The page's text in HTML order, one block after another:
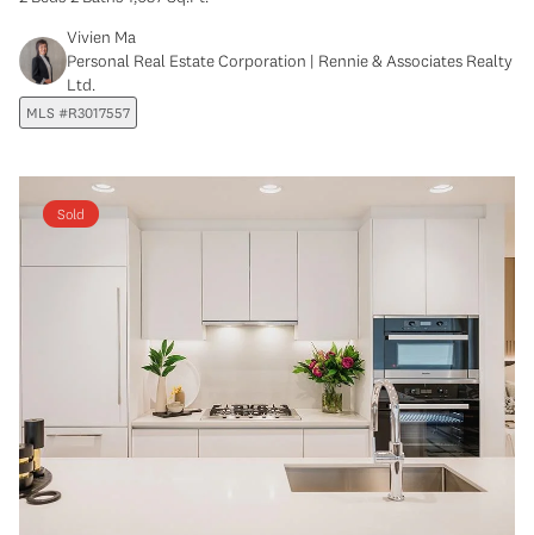
Vivien Ma
Personal Real Estate Corporation | Rennie & Associates Realty
Ltd.
MLS #R3017557
Sold